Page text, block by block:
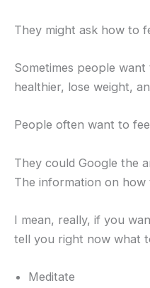
They might ask how to
Sometimes people
healthier, lose weight,
People often want to
They could Google the
The information on
I mean, really, if you
tell you right now what
Meditate